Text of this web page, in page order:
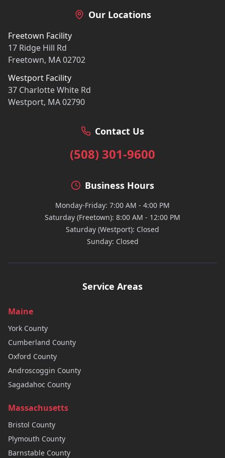
Our Locations
Freetown Facility
17 Ridge Hill Rd
Freetown, MA 02702
Westport Facility
37 Charlotte White Rd
Westport, MA 02790
Contact Us
(508) 301-9600
Business Hours
Monday-Friday: 7:00 AM - 4:00 PM
Saturday (Freetown): 8:00 AM - 12:00 PM
Saturday (Westport): Closed
Sunday: Closed
Service Areas
Maine
York County
Cumberland County
Oxford County
Androscoggin County
Sagadahoc County
Massachusetts
Bristol County
Plymouth County
Barnstable County